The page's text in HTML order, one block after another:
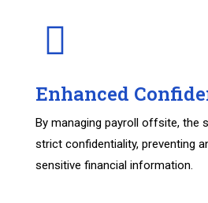
Enhanced
By managing payroll offsite, the
strict confidentiality, preventing
sensitive financial information.